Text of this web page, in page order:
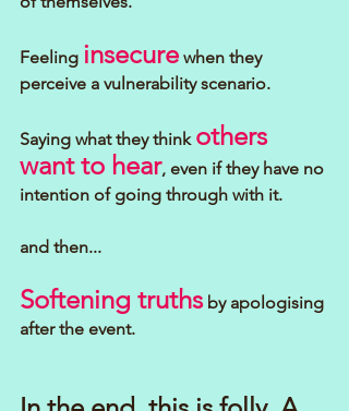
Feeling insecure when they
perceive a vulnerability scenario.
Saying what they think others
want to hear, even if they have no
intention of going through with it.
and then...
Softening truths by apologising
after the event.